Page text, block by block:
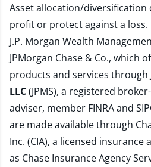
Asset allocation/diversification
profit or protect against a loss.
J.P. Morgan Wealth
JPMorgan Chase & Co., which
products and services through
LLC(JPMS), a registered
adviser, member FINRAand
are made available through
Inc. (CIA), a licensed insurance
as Chase Insurance Agency